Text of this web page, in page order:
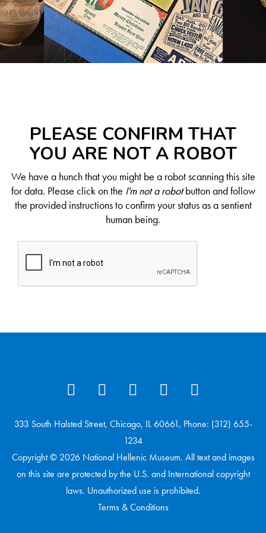
PLEASE CONFIRM THAT
YOU ARE NOT A ROBOT
We have a hunch that you might be a robot scanning this site
for data. Please click on the I'm not a robotbutton and follow
the provided instructions to confirm your status as a sentient
human being.
333 South Halsted Street, Chicago, IL 60661, Phone: (312) 655-
1234
Copyright © 2026 National Hellenic Museum. All text and images
on this site are protected by the U.S. and International copyright
laws. Unauthorized use is prohibited.
Terms & Conditions